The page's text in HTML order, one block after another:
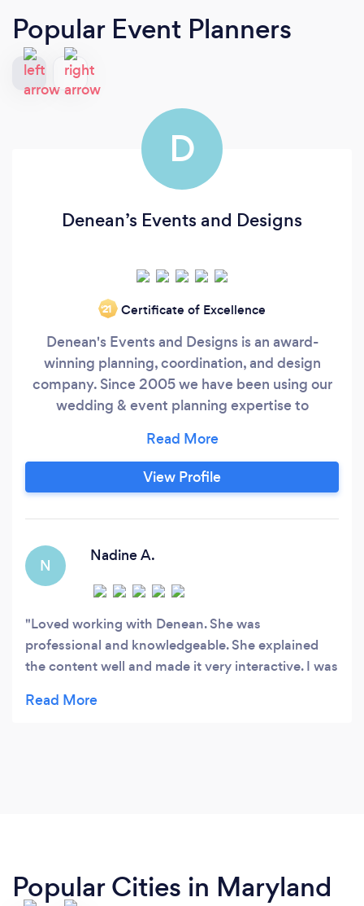
Popular Event Planners
D
Denean’s Events and Designs
‘21 Certificate of Excellence
Denean's Events and Designs is an award-
winning planning, coordination, and design
company. Since 2005 we have been using our
wedding & event planning expertise to
proficiency, skill, and knowledge we meet our
client's needs with integrity, quality, dedication,
fair pricing, and excellent customer service. Our
View Profile
N
Nadine A.
Loved working with Denean. She was
professional and knowledgeable. She explained
the content well and made it very interactive. I was
with me her experience and that was so valuable.
Popular Cities in Maryland